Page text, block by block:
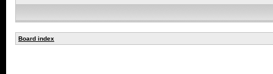
Board index